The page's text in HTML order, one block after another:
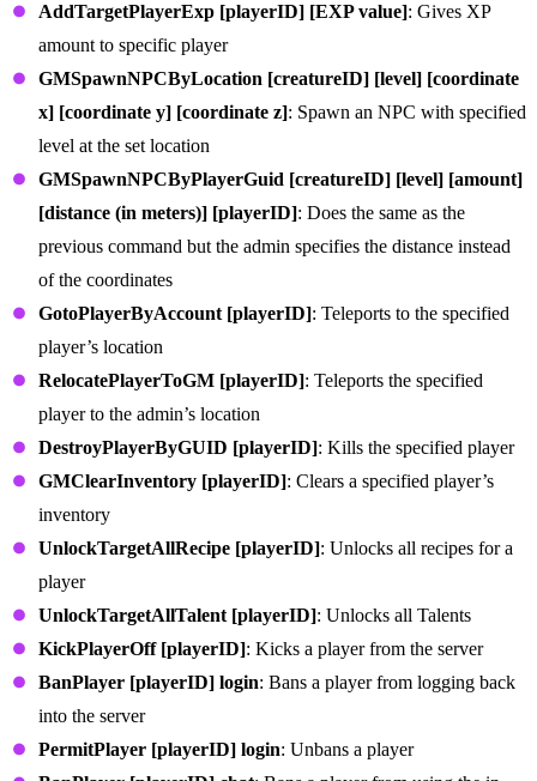
AddTargetPlayerExp [playerID] [EXP value]: Gives XP
amount to specific player
GMSpawnNPCByLocation [creatureID] [level] [coordinate
x] [coordinate y] [coordinate z]: Spawn an NPC with specified
level at the set location
GMSpawnNPCByPlayerGuid [creatureID] [level] [amount]
[distance (in meters)] [playerID]: Does the same as the
previous command but the admin specifies the distance instead
of the coordinates
GotoPlayerByAccount [playerID]: Teleports to the specified
player’s location
RelocatePlayerToGM [playerID]: Teleports the specified
player to the admin’s location
DestroyPlayerByGUID [playerID]: Kills the specified player
GMClearInventory [playerID]: Clears a specified player’s
inventory
UnlockTargetAllRecipe [playerID]: Unlocks all recipes for a
player
UnlockTargetAllTalent [playerID]: Unlocks all Talents
KickPlayerOff [playerID]: Kicks a player from the server
BanPlayer [playerID] login: Bans a player from logging back
into the server
PermitPlayer [playerID] login: Unbans a player